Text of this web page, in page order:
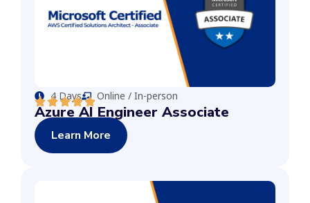
4 Days Online / In-person
Azure AI Engineer Associate
Learn More